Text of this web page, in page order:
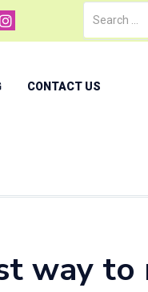
CONTACT US
way to